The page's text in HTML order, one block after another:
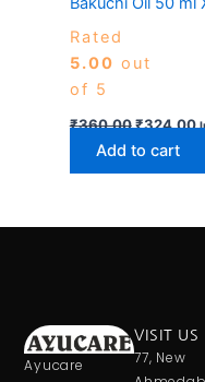
Rated
5.00 out
of 5
₹360.00₹324.00
Add to cart
Ayucare
VISIT US
77, New